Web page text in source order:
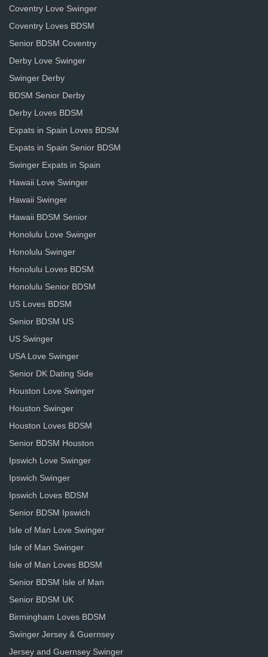
Coventry Love Swinger
Coventry Loves BDSM
Senior BDSM Coventry
Derby Love Swinger
Swinger Derby
BDSM Senior Derby
Derby Loves BDSM
Expats in Spain Loves BDSM
Expats in Spain Senior BDSM
Swinger Expats in Spain
Hawaii Love Swinger
Hawaii Swinger
Hawaii BDSM Senior
Honolulu Love Swinger
Honolulu Swinger
Honolulu Loves BDSM
Honolulu Senior BDSM
US Loves BDSM
Senior BDSM US
US Swinger
USA Love Swinger
Senior DK Dating Side
Houston Love Swinger
Houston Swinger
Houston Loves BDSM
Senior BDSM Houston
Ipswich Love Swinger
Ipswich Swinger
Ipswich Loves BDSM
Senior BDSM Ipswich
Isle of Man Love Swinger
Isle of Man Swinger
Isle of Man Loves BDSM
Senior BDSM Isle of Man
Senior BDSM UK
Birmingham Loves BDSM
Swinger Jersey & Guernsey
Jersey and Guernsey Swinger